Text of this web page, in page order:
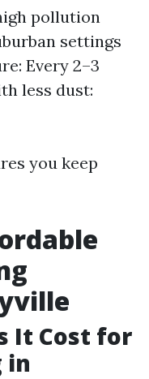
pollution
settings
Every 2–3
less dust:
you keep
It Cost for
in